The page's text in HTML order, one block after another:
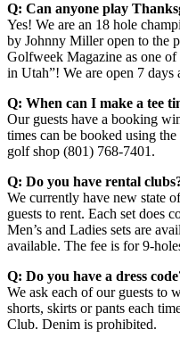
Q: Can anyone play
Yes! We are an 18 hole
by Johnny Miller open to the
Golfweek Magazine as one
in Utah”! We are open 7 days
Q: When can I make a tee
Our guests have a booking
times can be booked using
golf shop (801) 768-7401.
Q: Do you have rental
We currently have new state
guests to rent. Each set does
Men’s and Ladies sets are
available. The fee is for 9-
Q: Do you have a dress
We ask each of our guests to
shorts, skirts or pants each
Club. Denim is prohibited.